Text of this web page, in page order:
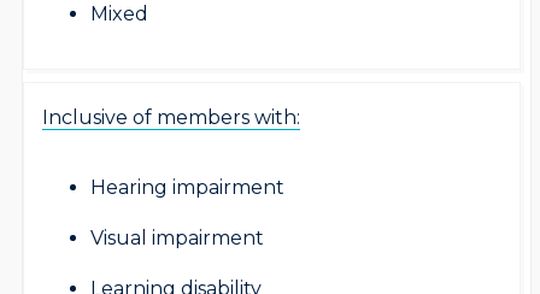
Mixed
Inclusive of members with:
Hearing impairment
Visual impairment
Learning disability